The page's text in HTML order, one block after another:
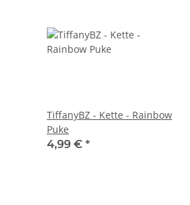
TiffanyBZ - Kette - Rainbow
Puke
4,99 € *